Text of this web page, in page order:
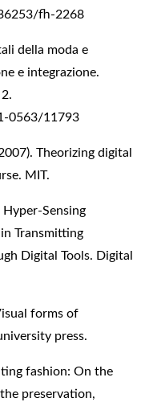
fh-2268
della moda e
e integrazione.
0563/11793
Theorizing digital
MIT.
Hyper-Sensing
Transmitting
Digital Tools. Digital
forms of
press.
fashion: On the
preservation,